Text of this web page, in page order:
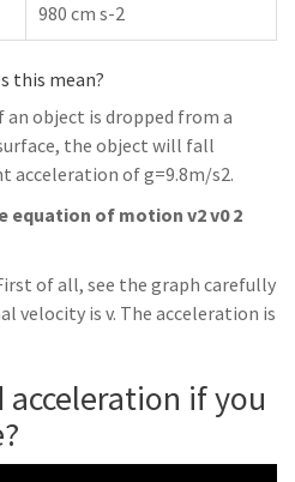
980 cm s-2
this mean?
object is dropped from a
the object will fall
acceleration of g=9.8m/s2.
equation of motion v2 v0 2
of all, see the graph carefully
velocity is v. The acceleration is
if you